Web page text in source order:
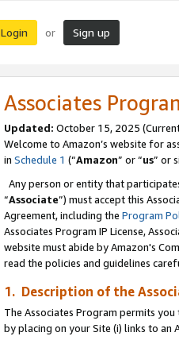
Login or Sign up
Associates
Updated: October 15, 2025
Welcome to Amazon’s website for
in Schedule 1 (“Amazon” or “us” or
Any person or entity that
“Associate”) must accept this
Agreement, including the Program
Associates Program IP License,
website must abide by Amazon's
read the policies and guidelines
1. Description of the
The Associates Program permits
by placing on your Site (i) links to an